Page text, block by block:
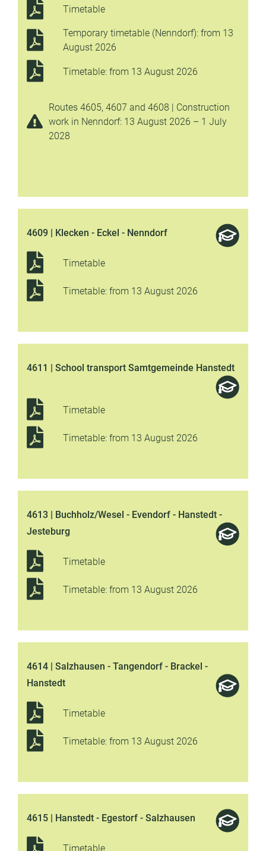
Timetable
Temporary timetable (Nenndorf): from 13
August 2026
Timetable: from 13 August 2026
Routes 4605, 4607 and 4608 | Construction
work in Nenndorf: 13 August 2026 – 1 July
2028
4609 | Klecken - Eckel - Nenndorf
Timetable
Timetable: from 13 August 2026
4611 | School transport Samtgemeinde Hanstedt
Timetable
Timetable: from 13 August 2026
4613 | Buchholz/Wesel - Evendorf - Hanstedt -
Jesteburg
Timetable
Timetable: from 13 August 2026
4614 | Salzhausen - Tangendorf - Brackel -
Hanstedt
Timetable
Timetable: from 13 August 2026
4615 | Hanstedt - Egestorf - Salzhausen
Timetable